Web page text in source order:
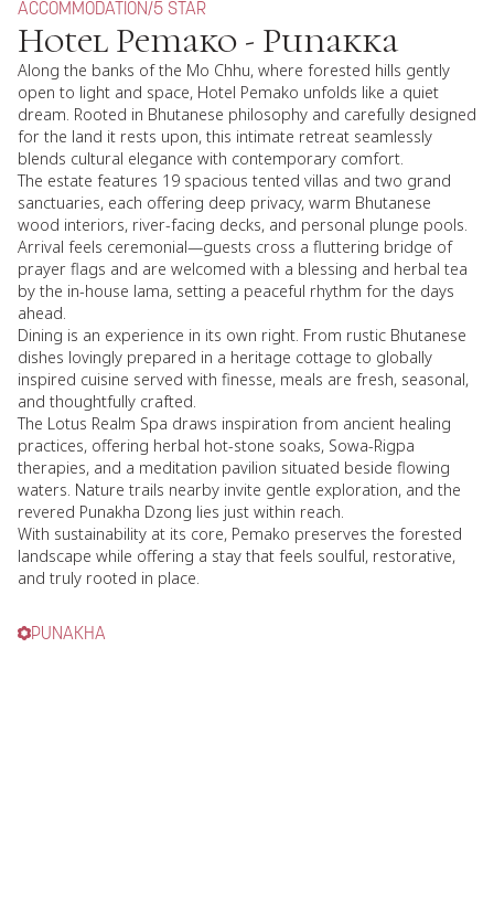
ACCOMMODATION/5 STAR
Hotel Pemako - Punakka
Along the banks of the Mo Chhu, where forested hills gently
open to light and space, Hotel Pemako unfolds like a quiet
dream. Rooted in Bhutanese philosophy and carefully designed
for the land it rests upon, this intimate retreat seamlessly
blends cultural elegance with contemporary comfort.
The estate features 19 spacious tented villas and two grand
sanctuaries, each offering deep privacy, warm Bhutanese
wood interiors, river-facing decks, and personal plunge pools.
Arrival feels ceremonial—guests cross a fluttering bridge of
prayer flags and are welcomed with a blessing and herbal tea
by the in-house lama, setting a peaceful rhythm for the days
ahead.
Dining is an experience in its own right. From rustic Bhutanese
dishes lovingly prepared in a heritage cottage to globally
inspired cuisine served with finesse, meals are fresh, seasonal,
and thoughtfully crafted.
The Lotus Realm Spa draws inspiration from ancient healing
practices, offering herbal hot-stone soaks, Sowa-Rigpa
therapies, and a meditation pavilion situated beside flowing
waters. Nature trails nearby invite gentle exploration, and the
revered Punakha Dzong lies just within reach.
With sustainability at its core, Pemako preserves the forested
landscape while offering a stay that feels soulful, restorative,
and truly rooted in place.
PUNAKHA